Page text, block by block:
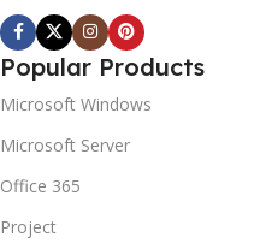
Popular Products
Microsoft Windows
Microsoft Server
Office 365
Project